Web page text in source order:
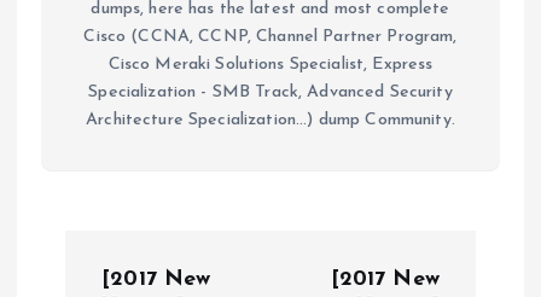
dumps, here has the latest and most complete
Cisco (CCNA, CCNP, Channel Partner Program,
Cisco Meraki Solutions Specialist, Express
Specialization - SMB Track, Advanced Security
Architecture Specialization...) dump Community.
[2017 New
[2017 New